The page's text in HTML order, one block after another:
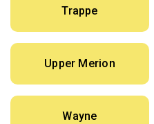
Trappe
Upper Merion
Wayne